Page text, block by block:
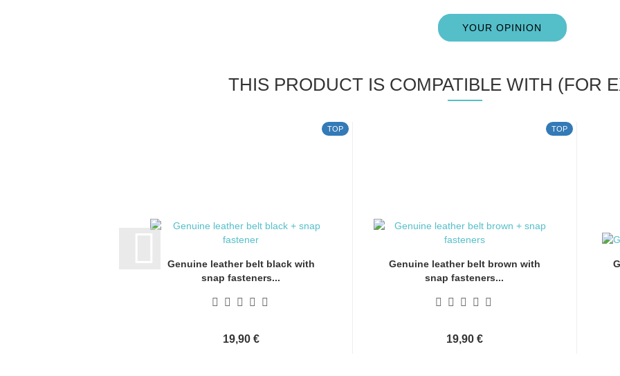
YOUR OPINION
THIS PRODUCT IS COMPATIBLE WITH (FOR
TOP
Genuine leather belt black with
snap fasteners...
19,90 €
TOP
Genuine leather belt brown with
snap fasteners...
19,90 €